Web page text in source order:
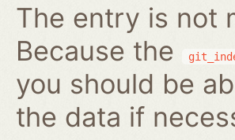
The entry is not
Because the
you should be
the data if